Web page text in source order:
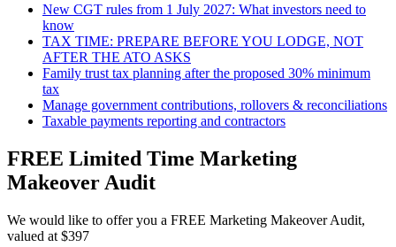
New CGT rules from 1 July 2027: What investors need to
know
TAX TIME: PREPARE BEFORE YOU LODGE, NOT
AFTER THE ATO ASKS
Family trust tax planning after the proposed 30% minimum
tax
Manage government contributions, rollovers & reconciliations
Taxable payments reporting and contractors
FREE Limited Time Marketing
Makeover Audit
We would like to offer you a FREE Marketing Makeover Audit,
valued at $397